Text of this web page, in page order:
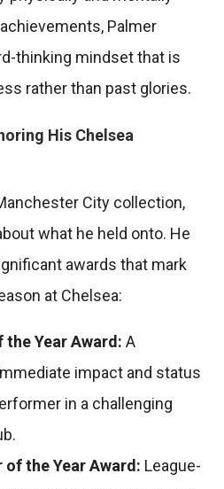
Palmer
thinking mindset that is
rather than past glories.
His Chelsea
City collection,
what he held onto. He
awards that mark
at Chelsea:
the Year Award: A
impact and status
in a challenging
of the Year Award: League-